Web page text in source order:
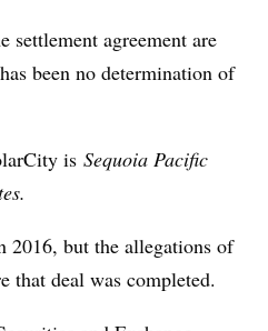
settlement agreement are
been no determination of
is Sequoia Pacific
2016, but the allegations of
that deal was completed.